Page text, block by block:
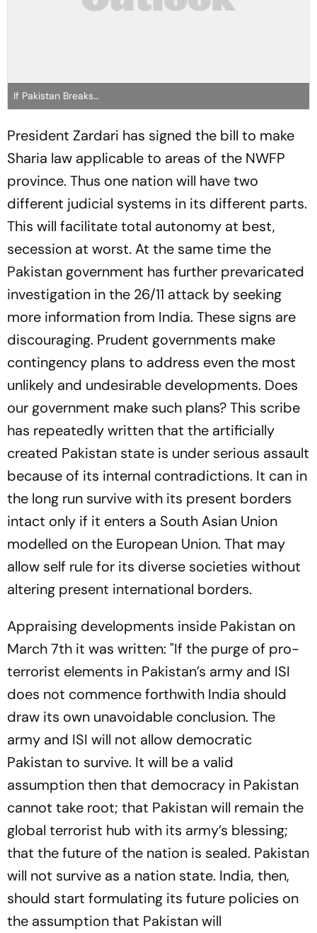
If Pakistan Breaks…
President Zardari has signed the bill to make
Sharia law applicable to areas of the NWFP
province. Thus one nation will have two
different judicial systems in its different parts.
This will facilitate total autonomy at best,
secession at worst. At the same time the
Pakistan government has further prevaricated
investigation in the 26/11 attack by seeking
more information from India. These signs are
discouraging. Prudent governments make
contingency plans to address even the most
unlikely and undesirable developments. Does
our government make such plans? This scribe
has repeatedly written that the artificially
created Pakistan state is under serious assault
because of its internal contradictions. It can in
the long run survive with its present borders
intact only if it enters a South Asian Union
modelled on the European Union. That may
allow self rule for its diverse societies without
altering present international borders.
Appraising developments inside Pakistan on
March 7th it was written: "If the purge of pro-
terrorist elements in Pakistan’s army and ISI
does not commence forthwith India should
draw its own unavoidable conclusion. The
army and ISI will not allow democratic
Pakistan to survive. It will be a valid
assumption then that democracy in Pakistan
cannot take root; that Pakistan will remain the
global terrorist hub with its army’s blessing;
that the future of the nation is sealed. Pakistan
will not survive as a nation state. India, then,
should start formulating its future policies on
the assumption that Pakistan will